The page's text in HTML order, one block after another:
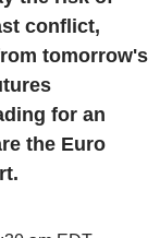
conflict,
tomorrow's
for an
the Euro